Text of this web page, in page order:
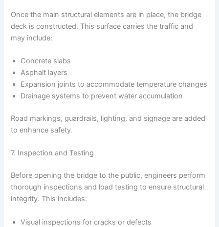
Once the main structural elements are in place, the bridge
deck is constructed. This surface carries the traffic and
may include:
Concrete slabs
Asphalt layers
Expansion joints to accommodate temperature changes
Drainage systems to prevent water accumulation
Road markings, guardrails, lighting, and signage are added
to enhance safety.
7. Inspection and Testing
Before opening the bridge to the public, engineers perform
thorough inspections and load testing to ensure structural
integrity. This includes:
Visual inspections for cracks or defects